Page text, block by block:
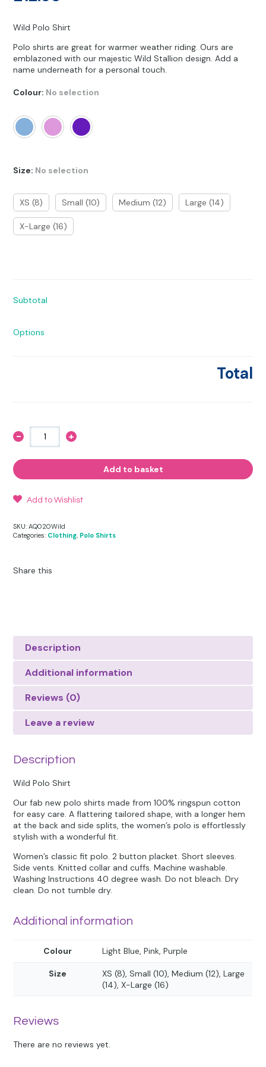
Wild Polo Shirt
Polo shirts are great for warmer weather riding. Ours are
emblazoned with our majestic Wild Stallion design. Add a
name underneath for a personal touch.
Colour: No selection
Size: No selection
XS (8) Small (10) Medium (12) Large (14)
X-Large (16)
Subtotal
Options
Total
- Wild
Shirt
quantity
+
Add to basket
Add to Wishlist
SKU:AQ020Wild
Categories: Clothing, Polo Shirts
Share this
Description
Additional information
Reviews (0)
Leave a review
Description
Wild Polo Shirt
Our fab new polo shirts made from 100% ringspun cotton
for easy care. A flattering tailored shape, with a longer hem
at the back and side splits, the women’s polo is effortlessly
stylish with a wonderful fit.
Women’s classic fit polo. 2 button placket. Short sleeves.
Side vents. Knitted collar and cuffs. Machine washable.
Washing Instructions 40 degree wash. Do not bleach. Dry
clean. Do not tumble dry.
Additional information
Colour Light Blue, Pink, Purple
Size
XS (8), Small (10), Medium (12), Large
(14), X-Large (16)
Reviews
There are no reviews yet.
Party Time
Pet Products